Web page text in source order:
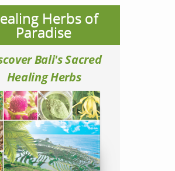
Herbs of
Paradise
Bali's Sacred
Healing Herbs